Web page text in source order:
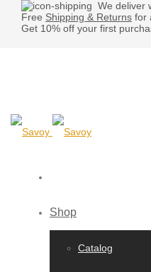
We deliver
Free Shipping & Returns for
Get 10% off your first
Shop
Catalog